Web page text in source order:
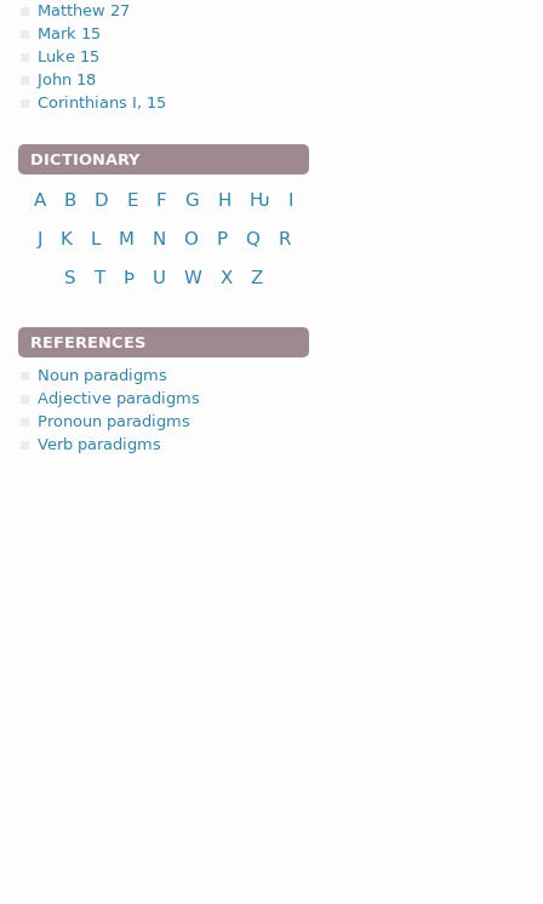
Matthew 27
Mark 15
Luke 15
John 18
Corinthians I, 15
DICTIONARY
A B D E F G H Ƕ
I
J
K L M N O P Q
R
S
T Þ U W X Z
REFERENCES
Noun paradigms
Adjective paradigms
Pronoun paradigms
Verb paradigms